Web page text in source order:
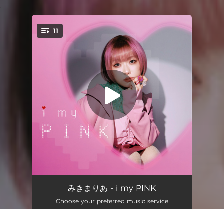
You're all set!
11
moshimoshi
CANDY 02:53
みきまりあ - i my PINK
Choose your preferred music service